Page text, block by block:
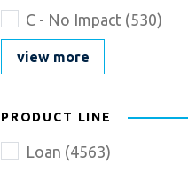
C - No Impact (530)
view more
PRODUCT LINE
Loan (4563)